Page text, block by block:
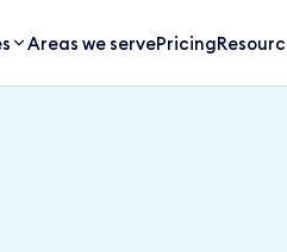
Areas we servePricing